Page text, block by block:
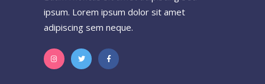
ipsum. Lorem ipsum dolor sit amet
adipiscing sem neque.